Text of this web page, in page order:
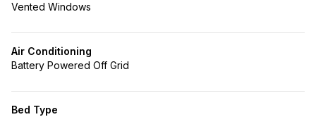
Vented Windows
Air Conditioning
Battery Powered Off Grid
Bed Type